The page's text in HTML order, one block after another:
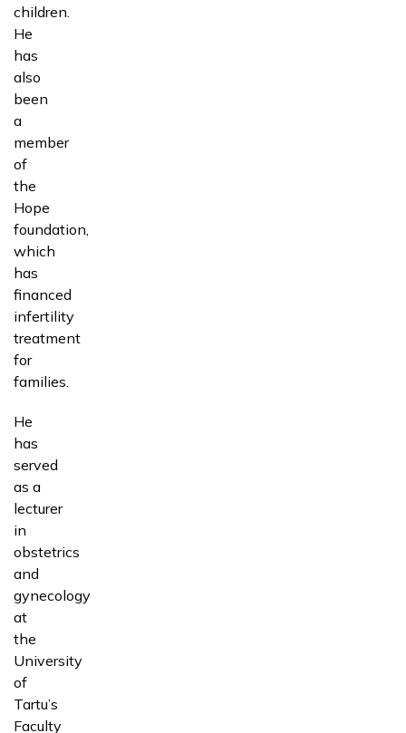
children.
He
has
also
been
a
member
of
the
Hope
foundation,
which
has
financed
infertility
treatment
for
families.
He
has
served
as a
lecturer
in
obstetrics
and
gynecology
at
the
University
of
Tartu’s
Faculty